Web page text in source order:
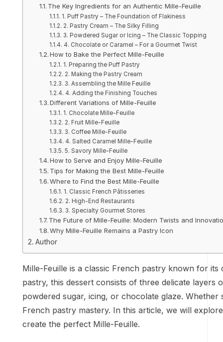
The Key Ingredients for an Authentic Mille-Feuille
1. Puff Pastry – The Foundation of Flakiness
2. Pastry Cream – The Silky Filling
3. Powdered Sugar or Icing – The Classic Topping
4. Chocolate or Caramel – For a Gourmet Twist
How to Bake the Perfect Mille-Feuille
1. Preparing the Puff Pastry
2. Making the Pastry Cream
3. Assembling the Mille Feuille
4. Adding the Finishing Touches
Different Variations of Mille-Feuille
1. Chocolate Mille-Feuille
2. Fruit Mille-Feuille
3. Coffee Mille-Feuille
4. Salted Caramel Mille-Feuille
5. Savory Mille-Feuille
How to Serve and Enjoy Mille-Feuille
Tips for Making the Best Mille-Feuille
Where to Find the Best Mille-Feuille
1. Classic French Pâtisseries
2. High-End Restaurants
3. Specialty Gourmet Stores
The Future of Mille-Feuille: Modern Twists and
Why Mille-Feuille Remains a Pastry Icon
Author
Mille-Feuille is a classic French pastry known for
pastry, this dessert consists of three delicate
powdered sugar, icing, or chocolate glaze.
French pastry mastery. In this article, we will
create the perfect Mille-Feuille.